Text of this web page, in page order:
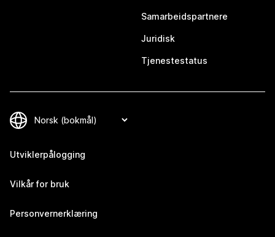
Samarbeidspartnere
Juridisk
Tjenestestatus
Utviklerpålogging
Vilkår for bruk
Personvernerklæring